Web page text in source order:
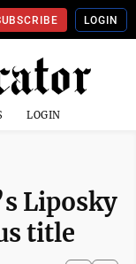
LOGIN
LOGIN
Liposky
title